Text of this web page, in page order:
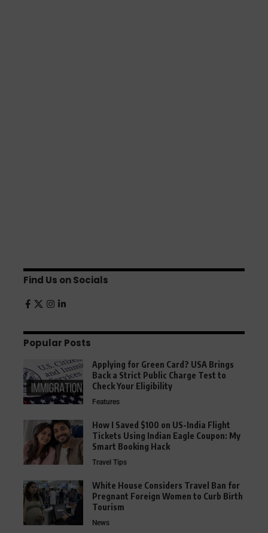
Find Us on Socials
Popular Posts
Applying for Green Card? USA Brings
Back a Strict Public Charge Test to
Check Your Eligibility
Features
How I Saved $100 on US-India Flight
Tickets Using Indian Eagle Coupon: My
Smart Booking Hack
Travel Tips
White House Considers Travel Ban for
Pregnant Foreign Women to Curb Birth
Tourism
News